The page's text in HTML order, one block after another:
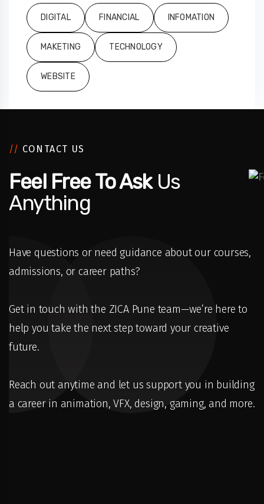
DIGITAL FINANCIAL INFOMATION
MAKETING TECHNOLOGY
WEBSITE
// CONTACT US
Feel Free To Ask Us
Anything
Have questions or need guidance about our courses,
admissions, or career paths?
Get in touch with the ZICA Pune team—we’re here to
help you take the next step toward your creative
future.
Reach out anytime and let us support you in building
a career in animation, VFX, design, gaming, and more.